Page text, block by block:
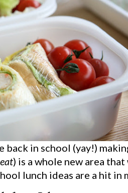
back in school (yay!)
eat) is a whole new area
lunch ideas are a hit in